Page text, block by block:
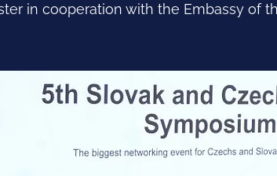
in cooperation with the Embassy of